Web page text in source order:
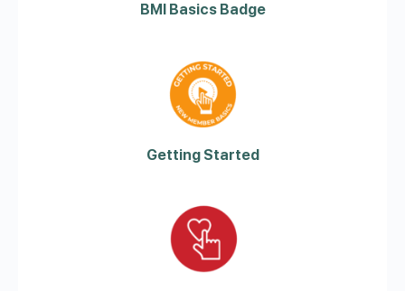
BMI Basics Badge
Getting Started